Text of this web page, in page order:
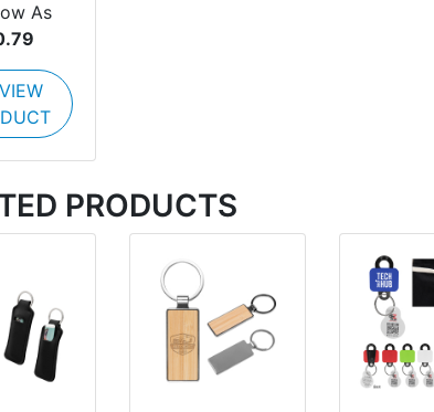
As
VIEW
PRODUCTS